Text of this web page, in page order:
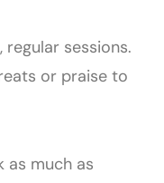
sessions.
or praise to
as much as